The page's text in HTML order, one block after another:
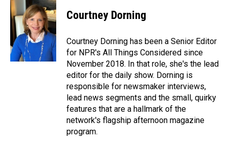
Courtney Dorning
Courtney Dorning has been a Senior Editor
for NPR's All Things Considered since
November 2018. In that role, she's the lead
editor for the daily show. Dorning is
responsible for newsmaker interviews,
lead news segments and the small, quirky
features that are a hallmark of the
network's flagship afternoon magazine
program.